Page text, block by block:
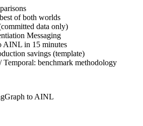
of both worlds
data only)
Messaging
AINL in 15 minutes
savings (template)
Temporal: benchmark methodology
to AINL